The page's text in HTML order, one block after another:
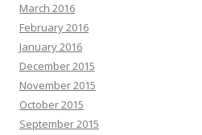
March 2016
February 2016
January 2016
December 2015
November 2015
October 2015
September 2015